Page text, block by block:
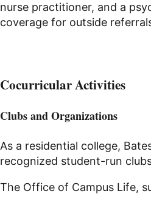
nurse practitioner, and a
coverage for outside
Cocurricular Activities
Clubs and Organizations
As a residential college,
recognized student-run
The Office of Campus Life,